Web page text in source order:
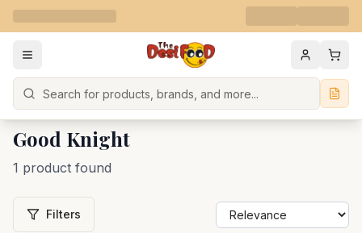
Search
Good Knight
1 product found
Filters